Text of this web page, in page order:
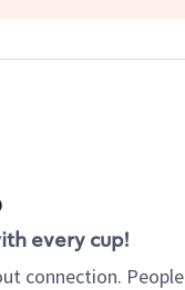
every cup!
connection.